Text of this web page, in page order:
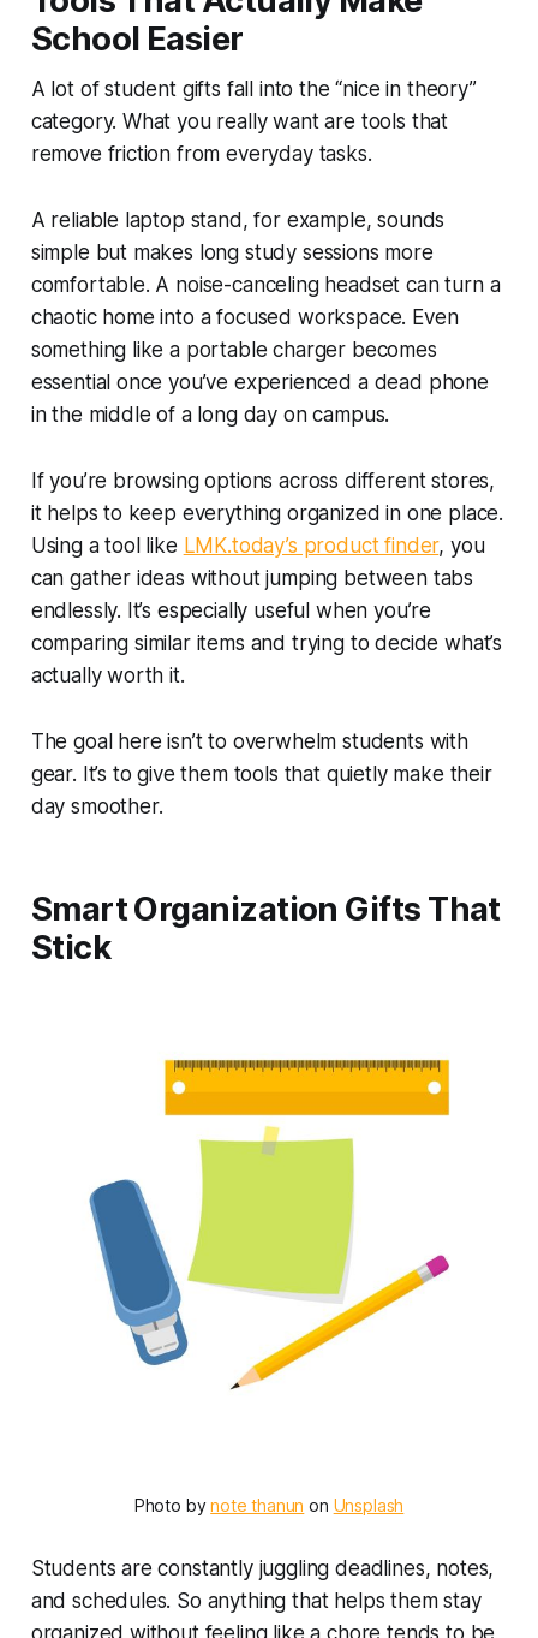
School Easier
A lot of student gifts fall into the “nice in theory”
category. What you really want are tools that
remove friction from everyday tasks.
A reliable laptop stand, for example, sounds
simple but makes long study sessions more
comfortable. A noise-canceling headset can turn a
chaotic home into a focused workspace. Even
something like a portable charger becomes
essential once you’ve experienced a dead phone
in the middle of a long day on campus.
If you’re browsing options across different stores,
it helps to keep everything organized in one place.
Using a tool like LMK.today’s product finder, you
can gather ideas without jumping between tabs
endlessly. It’s especially useful when you’re
comparing similar items and trying to decide what’s
actually worth it.
The goal here isn’t to overwhelm students with
gear. It’s to give them tools that quietly make their
day smoother.
Smart Organization Gifts That
Stick
Photo by note thanun on Unsplash
Students are constantly juggling deadlines, notes,
and schedules. So anything that helps them stay
organized without feeling like a chore tends to be